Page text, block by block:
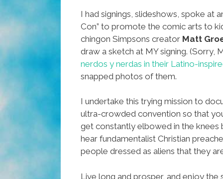
I had signings, slideshows, spoke at
Con” to promote the comic arts to
chingon Simpsons creator Matt
draw a sketch at MY signing. (Sorry,
nerdos y nerdas in their Latino-
snapped photos of them.
I undertake this trying mission to
ultra-crowded convention so that
get constantly elbowed in the knees
hear fundamentalist Christian
people dressed as aliens that they
Live long and prosper, and enjoy the